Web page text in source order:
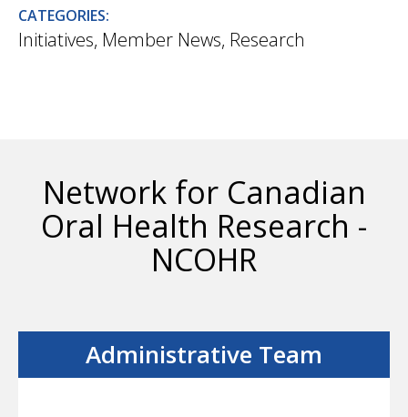
CATEGORIES:
Initiatives, Member News, Research
Network for Canadian
Oral Health Research -
NCOHR
Administrative Team